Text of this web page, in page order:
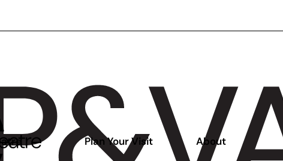
Plan Your Visit About